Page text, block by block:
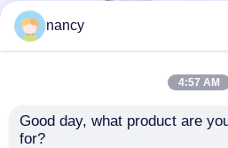
2835 24V 2700K 3000K
4000K 6500K LED
Strip LightGet Best Price
nancy
4:57 AM
Good day, what product are
for?